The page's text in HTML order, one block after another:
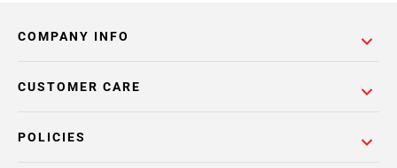
COMPANY INFO
POLICIES
CUSTOMER CARE